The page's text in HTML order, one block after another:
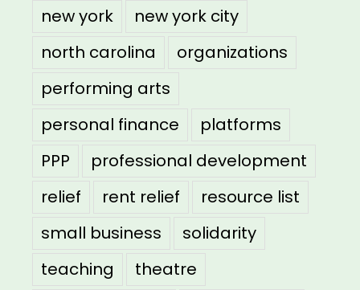
new york
new york city
north carolina
organizations
performing arts
personal finance
platforms
PPP
professional development
relief
rent relief
resource list
small business
solidarity
teaching
theatre